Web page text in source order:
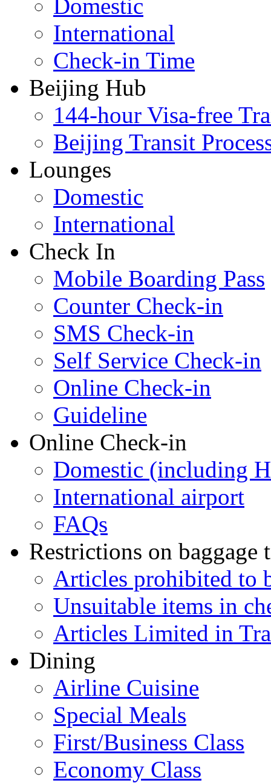
Domestic
International
Check-in Time
Beijing Hub
144-hour Visa-free
Beijing Transit
Lounges
Domestic
International
Check In
Mobile Boarding Pass
Counter Check-in
SMS Check-in
Self Service Check-in
Online Check-in
Guideline
Online Check-in
Domestic (including
International airport
FAQs
Restrictions on baggage
Articles prohibited to
Unsuitable items in
Articles Limited in
Dining
Airline Cuisine
Special Meals
First/Business Class
Economy Class